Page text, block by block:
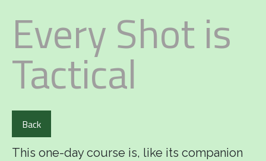
Every Shot is
Tactical
Back
This one-day course is, like its companion